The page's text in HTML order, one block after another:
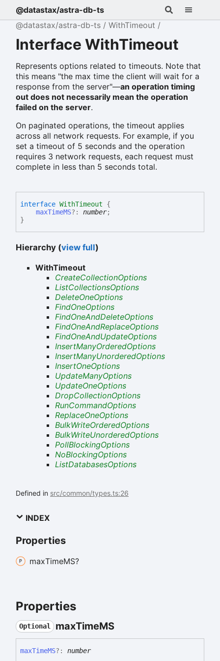
@datastax/astra-db-ts
@datastax/astra-db-ts
WithTimeout
Interface WithTimeout
Represents options related to timeouts. Note that
this means "the max time the client will wait for a
response from the server"—an operation timing
out does not necessarily mean the operation
failed on the server.
On paginated operations, the timeout applies
across all network requests. For example, if you
set a timeout of 5 seconds and the operation
requires 3 network requests, each request must
complete in less than 5 seconds total.
interface WithTimeout
{
maxTimeMS?: number;
}
Hierarchy (view full)
WithTimeout
CreateCollectionOptions
ListCollectionsOptions
DeleteOneOptions
FindOneOptions
FindOneAndDeleteOptions
FindOneAndReplaceOptions
FindOneAndUpdateOptions
InsertManyOrderedOptions
InsertManyUnorderedOptions
InsertOneOptions
UpdateManyOptions
UpdateOneOptions
DropCollectionOptions
RunCommandOptions
ReplaceOneOptions
BulkWriteOrderedOptions
BulkWriteUnorderedOptions
PollBlockingOptions
NoBlockingOptions
ListDatabasesOptions
Defined in src/common/types.ts:26
INDEX
Properties
maxTimeMS?
Properties
Optional maxTimeMS
maxTimeMS?: number